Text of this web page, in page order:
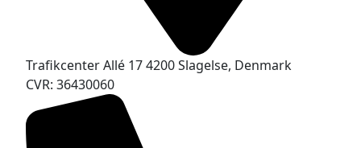
Trafikcenter Allé 17 4200 Slagelse, Denmark
CVR: 36430060